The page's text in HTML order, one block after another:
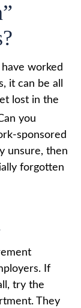
worked
it can be all
lost in the
you
sponsored
unsure, then
forgotten
If
try the
They